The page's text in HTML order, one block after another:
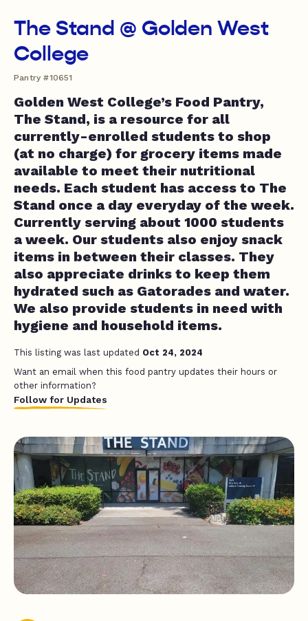
The Stand @ Golden West
College
Pantry #10651
Golden West College’s Food Pantry,
The Stand, is a resource for all
currently-enrolled students to shop
(at no charge) for grocery items made
available to meet their nutritional
needs. Each student has access to The
Stand once a day everyday of the week.
Currently serving about 1000 students
a week. Our students also enjoy snack
items in between their classes. They
also appreciate drinks to keep them
hydrated such as Gatorades and water.
We also provide students in need with
hygiene and household items.
This listing was last updated Oct 24, 2024
Want an email when this food pantry updates their hours or
other information?
Follow for Updates